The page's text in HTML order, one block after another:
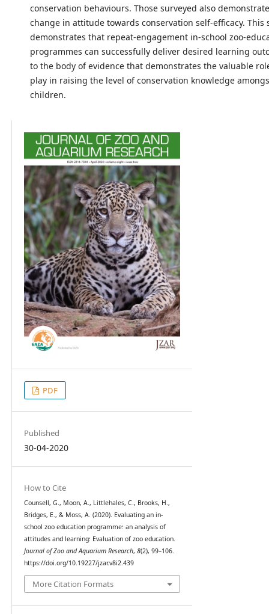
conservation behaviours. Those surveyed also
change in attitude towards conservation self-efficacy. This
demonstrates that repeat-engagement in-school zoo-
programmes can successfully deliver desired learning
to the body of evidence that demonstrates the valuable
play in raising the level of conservation knowledge
children.
PDF
Published
30-04-2020
How to Cite
Counsell, G., Moon, A., Littlehales, C., Brooks, H.,
Bridges, E., & Moss, A. (2020). Evaluating an in-
school zoo education programme: an analysis of
attitudes and learning: Evaluation of zoo education.
Journal of Zoo and Aquarium Research, 8(2), 99–106.
https://doi.org/10.19227/jzar.v8i2.439
More Citation Formats